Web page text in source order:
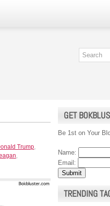
Trump,
,
GET
Be 1st on Your
Name:
Email:
TRENDING